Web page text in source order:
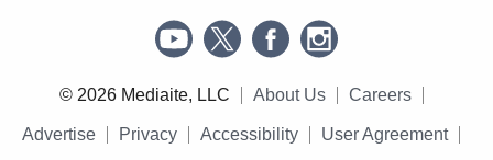
© 2026 Mediaite, LLC About Us Careers
Advertise Privacy Accessibility User Agreement